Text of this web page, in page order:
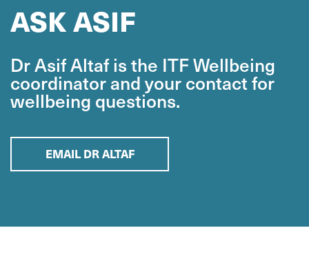
ASK ASIF
Dr Asif Altaf is the ITF Wellbeing
coordinator and your contact for
wellbeing questions.
EMAIL DR ALTAF